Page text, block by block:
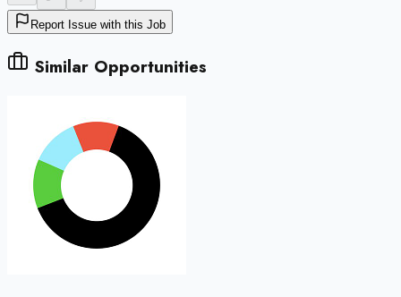
Report Issue with this Job
Similar Opportunities